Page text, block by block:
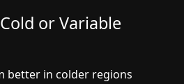
or Variable
better in colder regions